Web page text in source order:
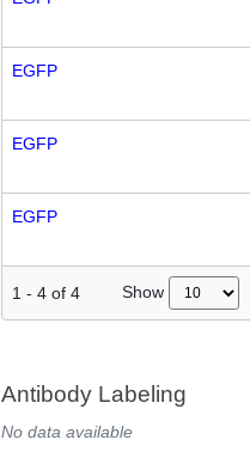
EGFP
EGFP
EGFP
1 - 4 of 4 Show
Antibody Labeling
No data available